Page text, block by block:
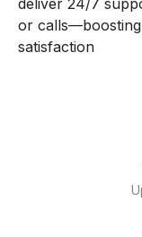
deliver 24/7
or
satisfaction